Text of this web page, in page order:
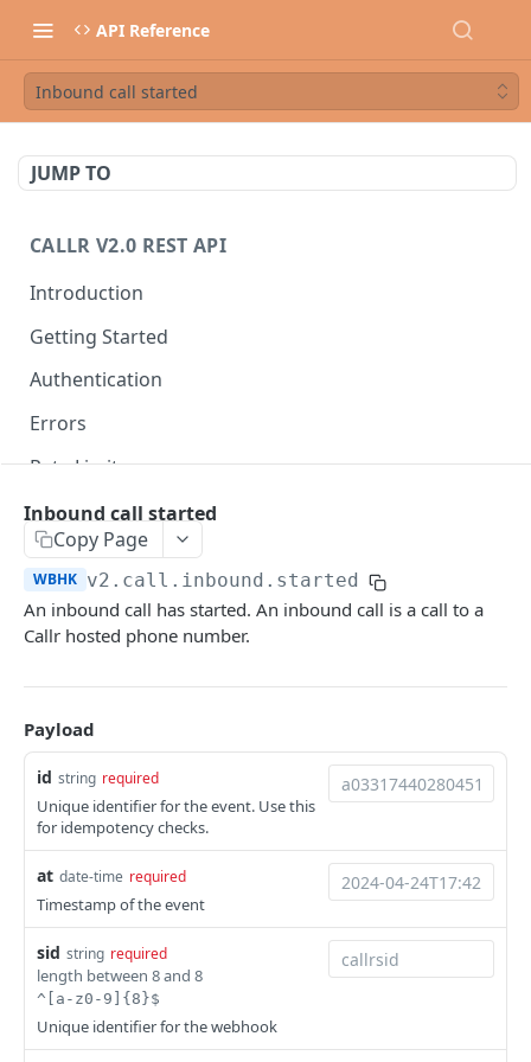
API Reference
Inbound call started
JUMP TO
CALLR V2.0 REST API
Introduction
Getting Started
Authentication
Errors
Rate Limits
Best Practices
Help & Support
Migrating from JSON-RPC API
Ping the API
Actions
Search scenarios
GET
Create scenario
Get scenario GET
Update scenario
Delete scenario
Start scenario
Get an offline run GET
Audio Files
Search audio files
Upload audio file POST
Get audio file
Delete audio file
Update audio file properties
Update audio file with upload PUT
Billing
Get credit balance
GET
Get billing destinations
Calls
Hangup a live call
Export calls
End Users
Search end users
Create end user
Get end user GET
Phone Numbers
Search phone numbers
Get phone number GET
Phone Numbers Store
Reserve numbers
POST
Inbound call started
Copy Page
WBHK v2.call.inbound.started
An inbound call has started. An inbound call is a call to a
Callr hosted phone number.
Payload
id string required
Unique identifier for the event. Use this
for idempotency checks.
at date-time required
Timestamp of the event
sid string required
length between 8 and 8
^[a-z0-9]{8}$
Unique identifier for the webhook